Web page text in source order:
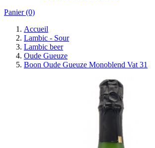
Panier (0)
Accueil
Lambic - Sour
Lambic beer
Oude Gueuze
Boon Oude Gueuze Monoblend Vat 31